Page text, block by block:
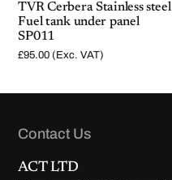
TVR Cerbera Stainless steel
Fuel tank under panel
SP011
£95.00 (Exc. VAT)
Contact Us
ACT LTD